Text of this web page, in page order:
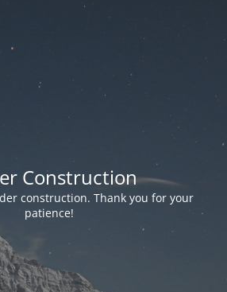
Construction
construction. Thank you for your
patience!